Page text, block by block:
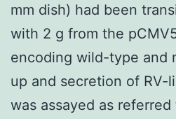
mm dish) had been
with 2 g from the
encoding wild-type and
up and secretion of RV-
was assayed as